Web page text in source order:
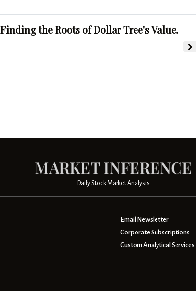
Finding the Roots of Dollar Tree's Value.
Daily Stock Market Analysis
Email Newsletter
Corporate Subscriptions
Custom Analytical Services